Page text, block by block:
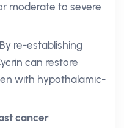
moderate to severe
By re-establishing
can restore
with hypothalamic-
cancer